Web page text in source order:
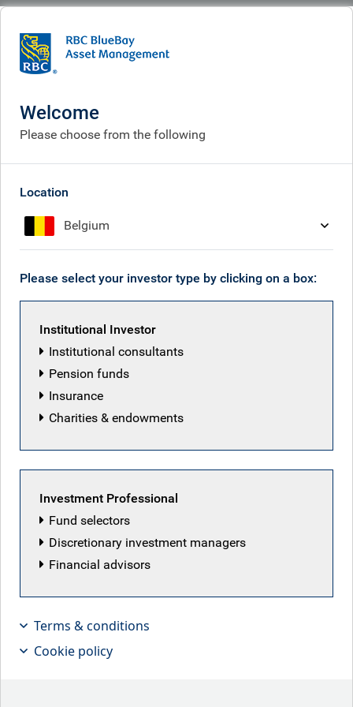
What we think
Why take an active
approach to fixed income
investing?
Feb 18, 2026
Mark Dowding
Mark Dowding, CIO of BlueBay fixed
income, explains why the asset class
Welcome
Please choose from the following
Location
Belgium
Please select your investor type by clicking on a box:
Institutional Investor
Institutional consultants
Pension funds
Insurance
Charities & endowments
Investment Professional
Fund selectors
Discretionary investment managers
Financial advisors
Terms & conditions
Cookie policy